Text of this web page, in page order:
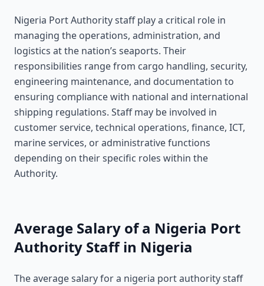
Nigeria Port Authority staff play a critical role in
managing the operations, administration, and
logistics at the nation’s seaports. Their
responsibilities range from cargo handling, security,
engineering maintenance, and documentation to
ensuring compliance with national and international
shipping regulations. Staff may be involved in
customer service, technical operations, finance, ICT,
marine services, or administrative functions
depending on their specific roles within the
Authority.
Average Salary of a Nigeria Port
Authority Staff in Nigeria
The average salary for a nigeria port authority staff